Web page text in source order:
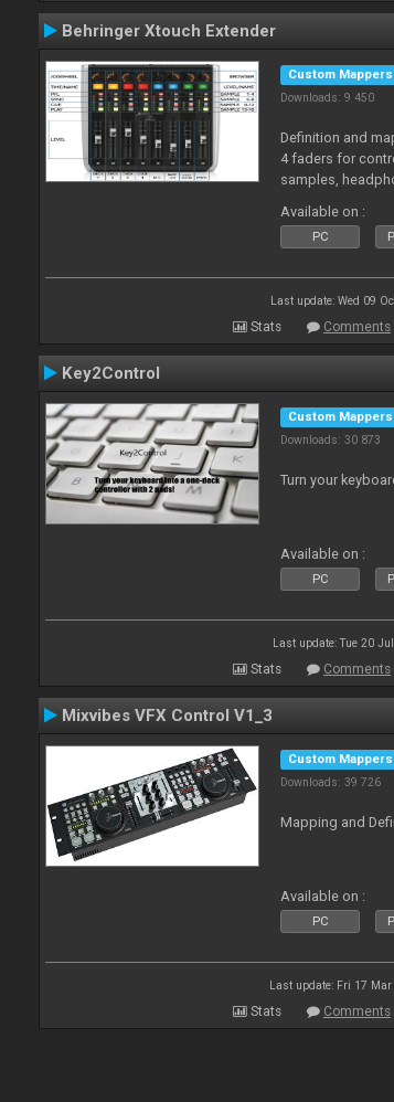
Behringer Xtouch Extender
Custom Mappers
Downloads: 9 450
Definition and
4 faders for
samples,
Available on :
PC
Last update: Wed 09
Stats Comments
Key2Control
Custom Mappers
Downloads: 30 873
Turn your
Available on :
PC
Last update: Tue 20
Stats Comments
Mixvibes VFX Control V1_3
Custom Mappers
Downloads: 39 726
Mapping and
Available on :
PC
Last update: Fri 17
Stats Comments